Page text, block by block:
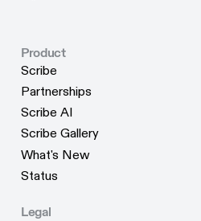
Product
Scribe
Scribe
Partnerships
Partnerships
Scribe AI
Scribe AI
Scribe Gallery
Scribe Gallery
What's New
What's New
Status
Legal